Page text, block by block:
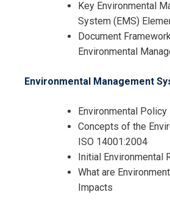
Key Environmental
System (EMS)
Document
Environmental
Environmental Management
Environmental Policy
Concepts of the
ISO 14001:2004
Initial Environmental
What are
Impacts
I accept the Terms &
Cancellation Policy*